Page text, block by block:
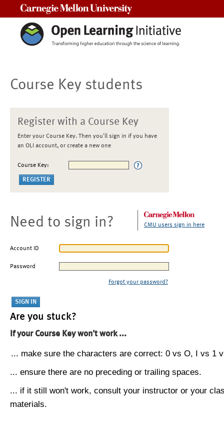
Course Key students
Register with a Course Key
Enter your Course Key. Then you'll sign in if you have
an OLI account, or create a new one
Course Key:
Need to sign in? CMU users sign in here
Account ID
Password
Forgot your password?
Are you stuck?
If your Course Key won't work ...
... make sure the characters are correct: 0 vs O, I vs 1
... ensure there are no preceding or trailing spaces.
... if it still won't work, consult your instructor or your
materials.